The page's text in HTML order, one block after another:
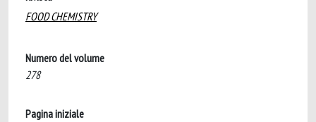
FOOD CHEMISTRY
Numero del volume
278
Pagina iniziale